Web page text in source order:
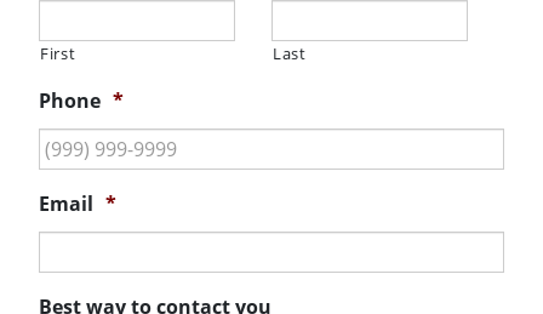
First Last
Phone *
Email *
Best way to contact you